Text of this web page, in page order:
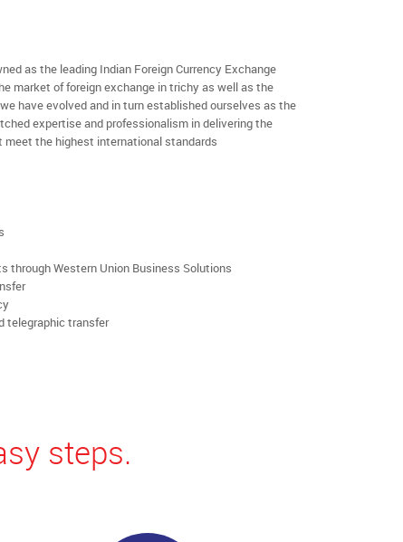
as the leading Indian Foreign Currency Exchange
market of foreign exchange in trichy as well as the
have evolved and in turn established ourselves as the
expertise and professionalism in delivering the
the highest international standards
through Western Union Business Solutions
telegraphic transfer
steps.